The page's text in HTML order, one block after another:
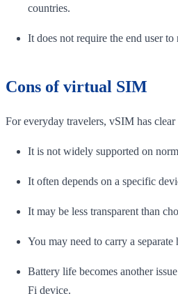
countries.
It does not require the end user
Cons of virtual SIM
For everyday travelers, vSIM has clear
It is not widely supported on
It often depends on a specific
It may be less transparent than
You may need to carry a separate
Battery life becomes another
Fi device.